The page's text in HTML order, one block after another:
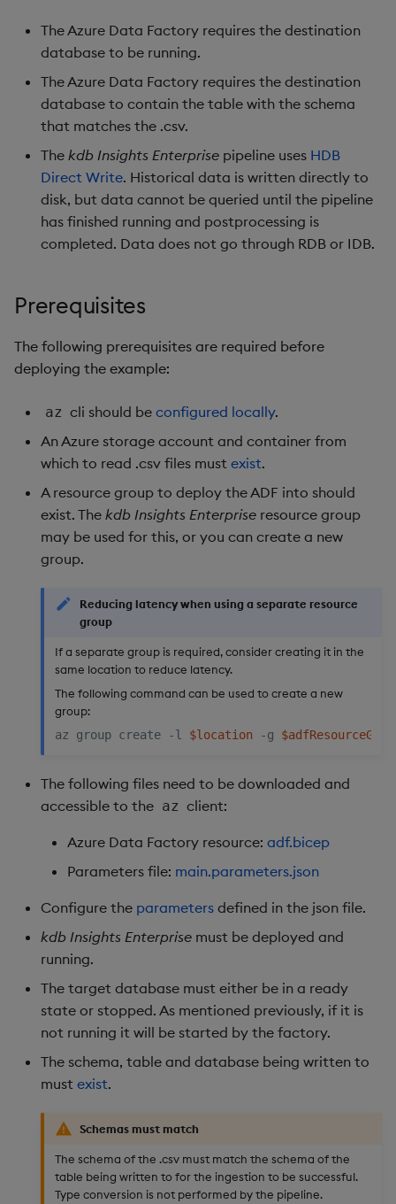
The Azure Data Factory requires the destination
database to be running.
The Azure Data Factory requires the destination
database to contain the table with the schema
that matches the .csv.
The kdb Insights Enterprise pipeline uses HDB
Direct Write. Historical data is written directly to
disk, but data cannot be queried until the pipeline
has finished running and postprocessing is
completed. Data does not go through RDB or IDB.
Prerequisites
The following prerequisites are required before
deploying the example:
az cli should beconfigured locally.
An Azure storage account and container from
which to read .csv files must exist.
A resource group to deploy the ADF into should
exist. The kdb Insights Enterprise resource group
may be used for this, or you can create a new
group.
Reducing latency when using a separate resource
group
If a separate group is required, consider creating it in the
same location to reduce latency.
The following command can be used to create a new
group:
az group create -l $location -g
The following files need to be downloaded and
accessible to the az client:
Azure Data Factory resource: adf.bicep
Parameters file: main.parameters.json
Configure the parameters defined in the json file.
kdb Insights Enterprise must be deployed and
running.
The target database must either be in a ready
state or stopped. As mentioned previously, if it is
not running it will be started by the factory.
The schema, table and database being written to
must exist.
Schemas must match
The schema of the .csv must match the schema of the
table being written to for the ingestion to be successful.
Type conversion is not performed by the pipeline.